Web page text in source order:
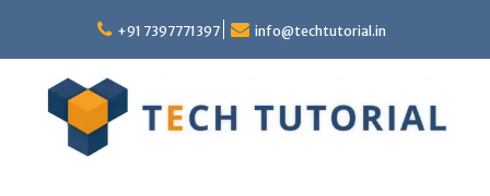
content
+91 7397771397 info@techtutorial.in